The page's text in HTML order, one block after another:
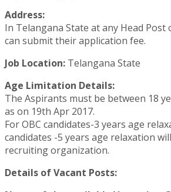
Address:
In Telangana State at any Head Post
can submit their application fee.
Job Location: Telangana State
Age Limitation Details:
The Aspirants must be between 18
as on 19th Apr 2017.
For OBC candidates-3 years age
candidates -5 years age relaxation
recruiting organization.
Details of Vacant Posts: